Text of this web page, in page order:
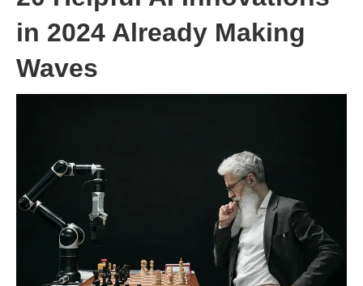
in 2024 Already Making
Waves